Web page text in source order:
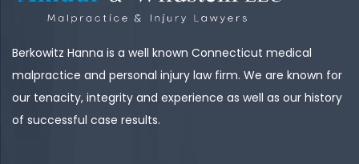
Berkowitz Hanna is a well known Connecticut medical
malpractice and personal injury law firm. We are known for
our tenacity, integrity and experience as well as our history
of successful case results.